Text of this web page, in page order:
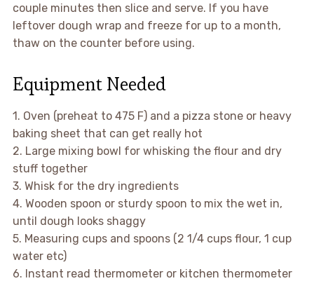
couple minutes then slice and serve. If you have
leftover dough wrap and freeze for up to a month,
thaw on the counter before using.
Equipment Needed
1. Oven (preheat to 475 F) and a pizza stone or heavy
baking sheet that can get really hot
2. Large mixing bowl for whisking the flour and dry
stuff together
3. Whisk for the dry ingredients
4. Wooden spoon or sturdy spoon to mix the wet in,
until dough looks shaggy
5. Measuring cups and spoons (2 1/4 cups flour, 1 cup
water etc)
6. Instant read thermometer or kitchen thermometer